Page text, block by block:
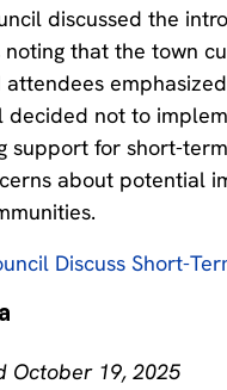
discussed the
that the town
decided not to
support for short-
about potential
Discuss Short-
October 19, 2025